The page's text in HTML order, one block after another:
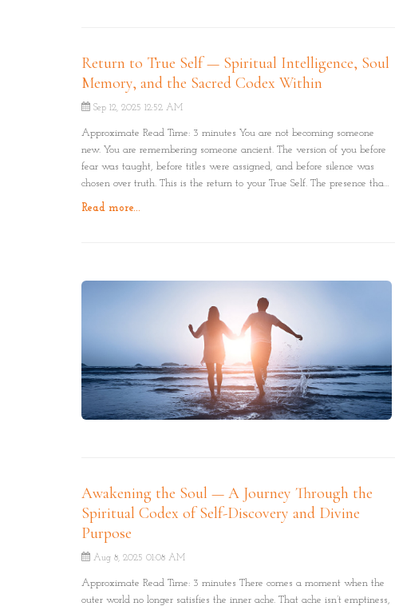
Return to True Self — Spiritual Intelligence, Soul
Memory, and the Sacred Codex Within
Sep 12, 2025 12:52 AM
Approximate Read Time: 3 minutes You are not becoming someone
new. You are remembering someone ancient. The version of you before
fear was taught, before titles were assigned, and before silence was
chosen over truth. This is the return to your True Self. The presence that
has always lived beneath it all.
Read more...
Awakening the Soul — A Journey Through the
Spiritual Codex of Self-Discovery and Divine
Purpose
Aug 8, 2025 01:08 AM
Approximate Read Time: 3 minutes There comes a moment when the
outer world no longer satisfies the inner ache. That ache isn’t emptiness,